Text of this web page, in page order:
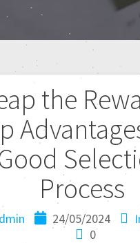
the
Process
24/05/2024
0